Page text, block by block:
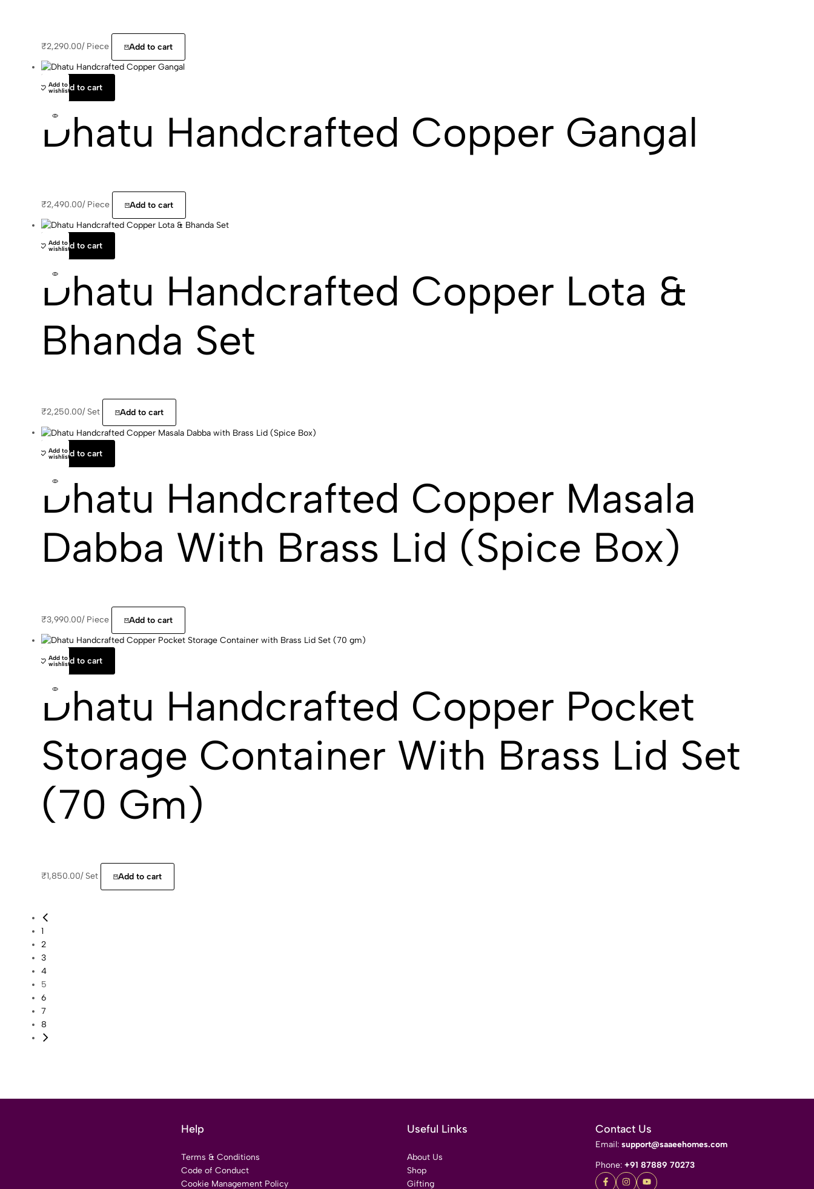
₹2,290.00/Piece Add to cart
Add to cart
Add to
wishlist
Dhatu Handcrafted Copper Gangal
₹2,490.00/Piece Add to cart
Add to cart
Add to
wishlist
Dhatu Handcrafted Copper Lota &
Bhanda Set
₹2,250.00/Set Add to cart
Add to cart
Add to
wishlist
Dhatu Handcrafted Copper Masala
Dabba With Brass Lid (Spice Box)
₹3,990.00/Piece Add to cart
Add to cart
Add to
wishlist
Dhatu Handcrafted Copper Pocket
Storage Container With Brass Lid Set
(70 Gm)
₹1,850.00/Set Add to cart
1
2
3
4
5
6
7
8
Help
Terms & Conditions
Code of Conduct
Cookie Management Policy
Useful Links
About Us
Shop
Gifting
Contact Us
Email: support@saaeehomes.com
Phone: +91 87889 70273